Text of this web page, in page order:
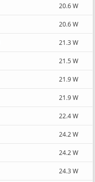
20.6 W
20.6 W
21.3 W
21.5 W
21.9 W
21.9 W
22.4 W
24.2 W
24.2 W
24.3 W